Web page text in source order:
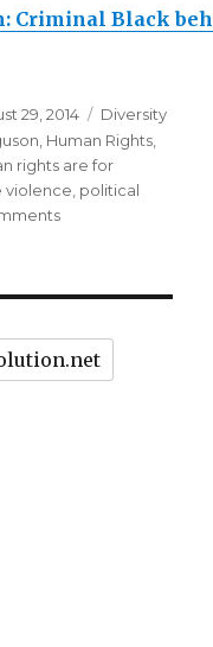
Criminal Black
29, 2014 Categories
Diversity
Human Rights
rights are for
violence political
on
Criminal
Black
behavior